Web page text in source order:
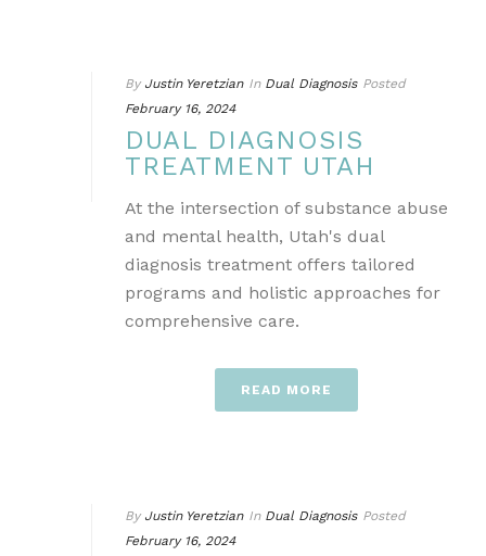
By Justin Yeretzian In Dual Diagnosis Posted
February 16, 2024
DUAL DIAGNOSIS
TREATMENT UTAH
At the intersection of substance abuse
and mental health, Utah's dual
diagnosis treatment offers tailored
programs and holistic approaches for
comprehensive care.
READ MORE
By Justin Yeretzian In Dual Diagnosis Posted
February 16, 2024